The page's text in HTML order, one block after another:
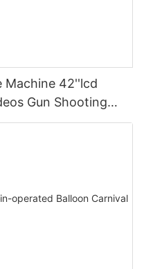
Machine 42''lcd
Gun Shooting